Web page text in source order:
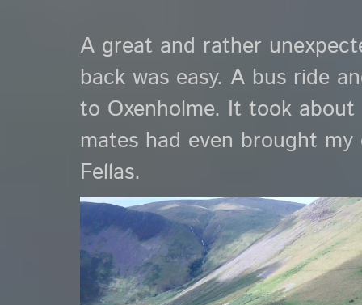
A great and rather
back was easy. A bus ride
to Oxenholme. It took
mates had even brought
Fellas.